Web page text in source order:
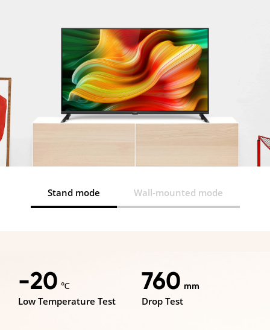
Stand mode Wall-mounted mode
-20 ℃
Low Temperature Test
760 mm
Drop Test